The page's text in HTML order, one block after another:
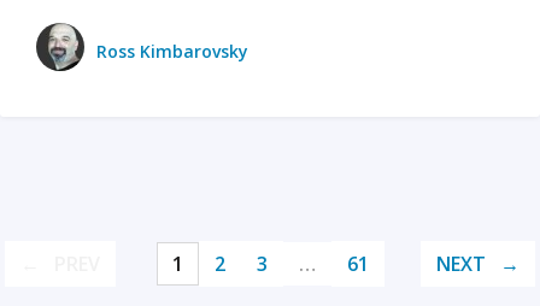
Ross Kimbarovsky
1 2 3 … 61 NEXT